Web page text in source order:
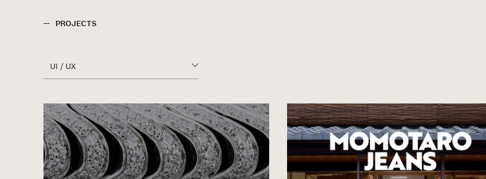
PROJECTS
UI / UX
ALL SERVICES
CONSULTING
BUSINESS DEVELOPMENT
CREATIVE DIRECTION
BUSINESS DEVELOPMENT
GRAPHIC
UI / UX
MOVIE / CM